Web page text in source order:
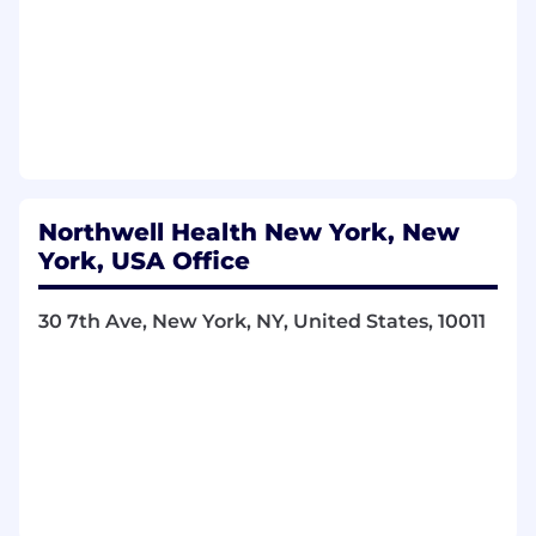
requirements.
Conducts internal process reviews to
ensure compliance to policies and
practices.
Northwell Health New York, New
York, USA Office
30 7th Ave, New York, NY, United States, 10011